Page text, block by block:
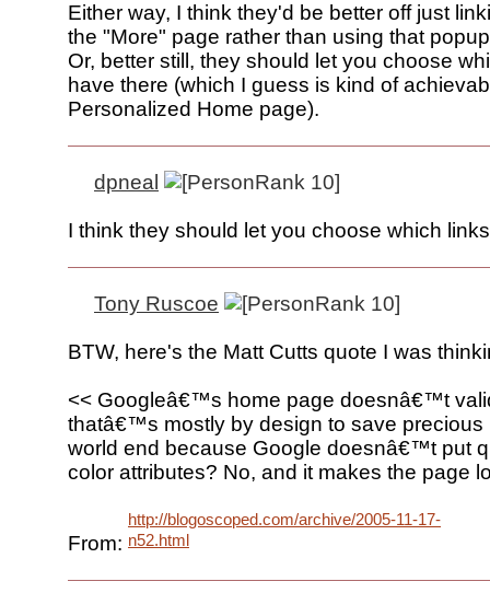
Either way, I think they'd be better off just
the "More" page rather than using that
Or, better still, they should let you choose
have there (which I guess is kind of
Personalized Home page).
dpneal
I think they should let you choose which
Tony Ruscoe
BTW, here's the Matt Cutts quote I was
<< Googleâ€™s home page doesnâ€™t
thatâ€™s mostly by design to save precious
world end because Google doesnâ€™t put
color attributes? No, and it makes the page
From:
http://blogoscoped.com/archive/2005-11-17-
n52.html